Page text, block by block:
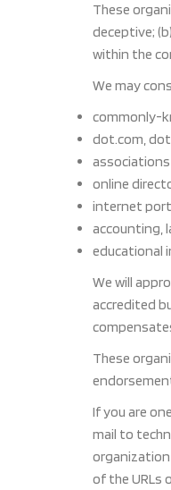
These
deceptive;
within the
We may
commonly-
dot.com,
online
internet
accounting,
educational
We will
accredited
These
If you are
mail to
organization
of the URLs